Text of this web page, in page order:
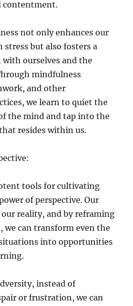
contentment.
not only enhances our
but also fosters a
ourselves and the
mindfulness
and other
we learn to quiet the
the mind and tap into the
resides within us.
tools for cultivating
of perspective. Our
reality, and by reframing
we can transform even the
into opportunities
instead of
or frustration, we can